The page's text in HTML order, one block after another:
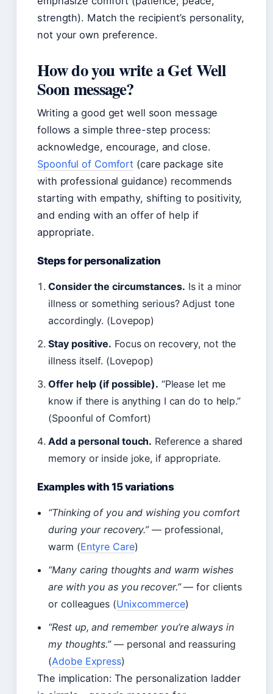
strength). Match the recipient’s personality,
not your own preference.
How do you write a Get Well
Soon message?
Writing a good get well soon message
follows a simple three-step process:
acknowledge, encourage, and close.
Spoonful of Comfort (care package site
with professional guidance) recommends
starting with empathy, shifting to positivity,
and ending with an offer of help if
appropriate.
Steps for personalization
Consider the circumstances. Is it a minor
illness or something serious? Adjust tone
accordingly. (Lovepop)
Stay positive. Focus on recovery, not the
illness itself. (Lovepop)
Offer help (if possible). “Please let me
know if there is anything I can do to help.”
(Spoonful of Comfort)
Add a personal touch. Reference a shared
memory or inside joke, if appropriate.
Examples with 15 variations
“Thinking of you and wishing you comfort
during your recovery.”— professional,
warm (Entyre Care)
“Many caring thoughts and warm wishes
are with you as you recover.”— for clients
or colleagues (Unixcommerce)
“Rest up, and remember you’re always in
my thoughts.”— personal and reassuring
(Adobe Express)
The implication: The personalization ladder